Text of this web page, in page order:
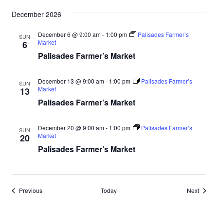
December 2026
SUN
6
Palisades Farmer’s Market
December 6 @ 9:00 am- 1:00 pm
Palisades Farmer’s
Market
SUN
13
Palisades Farmer’s Market
December 13 @ 9:00 am- 1:00 pm
Palisades Farmer’s
Market
SUN
20
Palisades Farmer’s Market
December 20 @ 9:00 am- 1:00 pm
Palisades Farmer’s
Market
PreviousEvents Today NextEvents